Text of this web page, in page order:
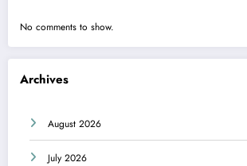
No comments to show.
Archives
August 2026
July 2026